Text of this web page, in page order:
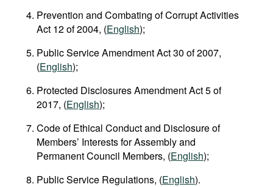
Prevention and Combating of Corrupt Activities
Act 12 of 2004, (English);
Public Service Amendment Act 30 of 2007,
(English);
Protected Disclosures Amendment Act 5 of
2017, (English);
Code of Ethical Conduct and Disclosure of
Members’ Interests for Assembly and
Permanent Council Members, (English);
Public Service Regulations, (English).